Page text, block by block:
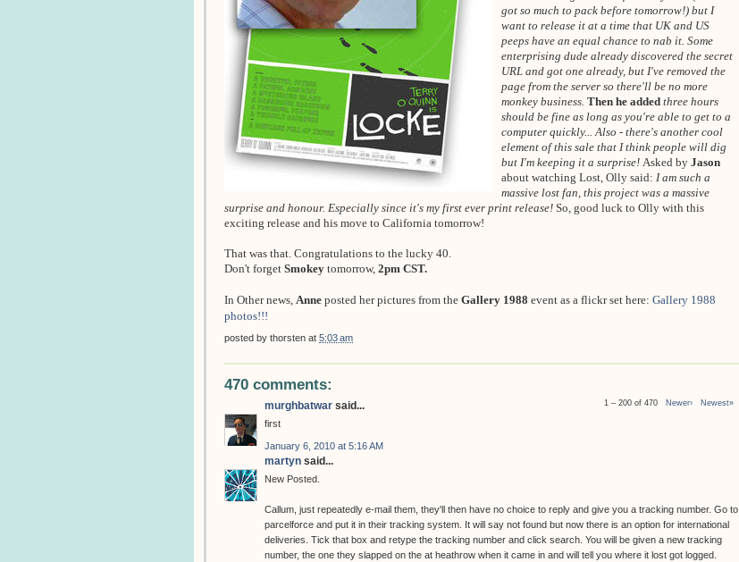
got so much to pack before tomorrow!) but I
want to release it at a time that UK and US
peeps have an equal chance to nab it. Some
enterprising dude already discovered the secret
URL and got one already, but I've removed the
page from the server so there'll be no more
monkey business. Then he added three hours
should be fine as long as you're able to get to a
computer quickly... Also - there's another cool
element of this sale that I think people will dig
but I'm keeping it a surprise! Asked by Jason
about watching Lost, Olly said: I am such a
massive lost fan, this project was a massive
surprise and honour. Especially since it's my first ever print release! So, good luck to Olly with this
exciting release and his move to California tomorrow!
That was that. Congratulations to the lucky 40.
Don't forget Smokey tomorrow, 2pm CST.
In Other news, Anne posted her pictures from the Gallery 1988 event as a flickr set here: Gallery 1988
photos!!!
posted by thorsten at 5:03 am
470 comments:
1 – 200 of 470 Newer› Newest»
murghbatwar said...
first
January 6, 2010 at 5:16 AM
martyn said...
New Posted.
Callum, just repeatedly e-mail them, they'll then have no choice to reply and give you a tracking number. Go to
parcelforce and put it in their tracking system. It will say not found but now there is an option for international
deliveries. Tick that box and retype the tracking number and click search. You will be given a new tracking
number, the one they slapped on the at heathrow when it came in and will tell you where it lost got logged.